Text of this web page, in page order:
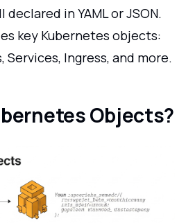
declared in YAML or JSON.
key Kubernetes objects:
Services, Ingress, and more.
Objects?